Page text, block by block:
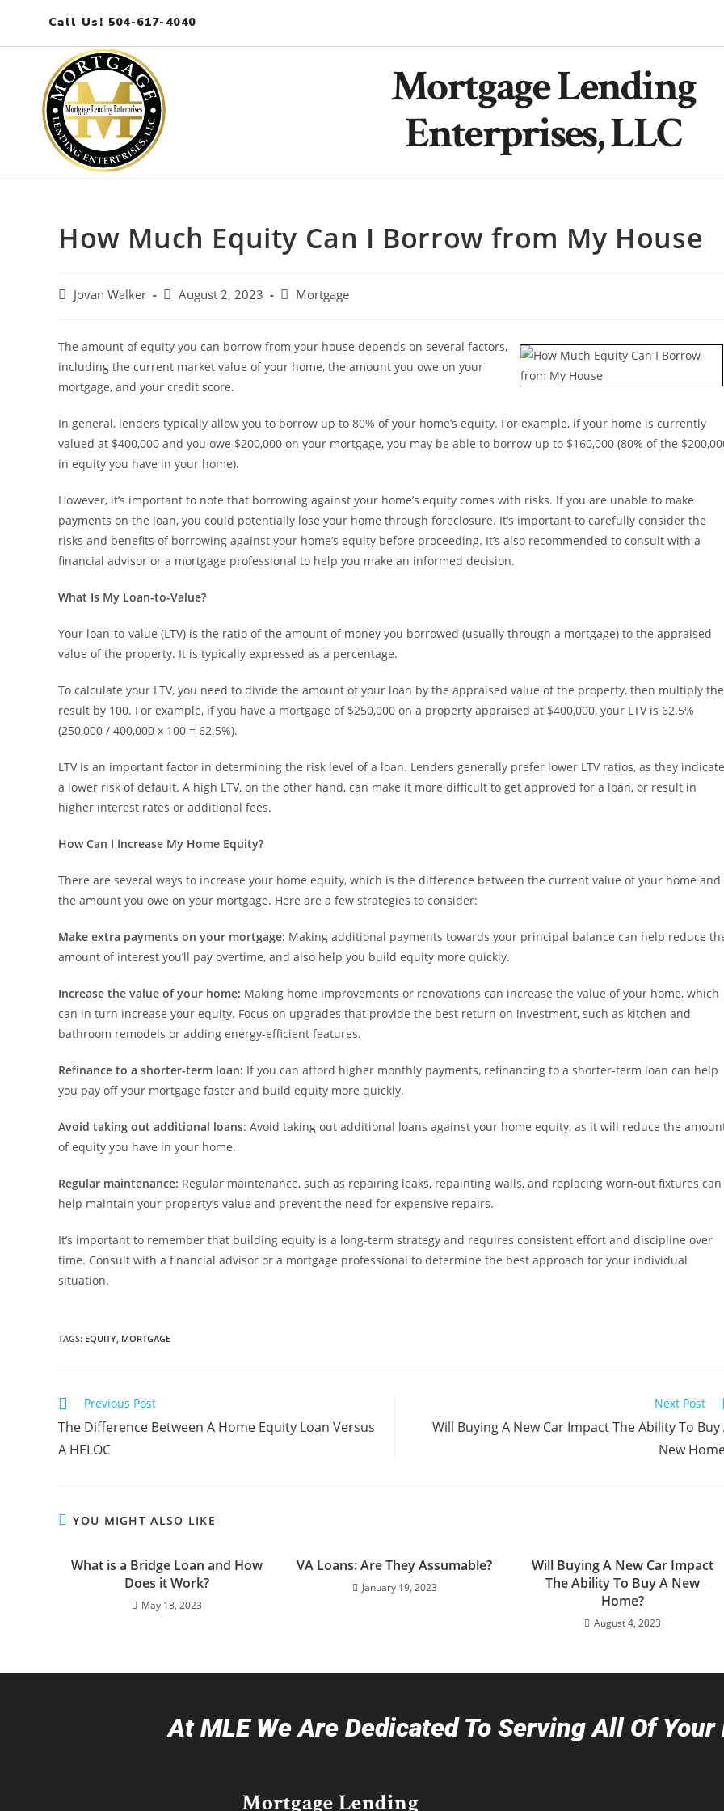
Call Us! 504-617-4040
Mortgage Lending
Enterprises, LLC
How Much Equity Can I Borrow from My House
Jovan Walker August 2, 2023 Mortgage
The amount of equity you can borrow from your house depends on several factors,
including the current market value of your home, the amount you owe on your
mortgage, and your credit score.
In general, lenders typically allow you to borrow up to 80% of your home’s equity. For example, if your home is currently
valued at $400,000 and you owe $200,000 on your mortgage, you may be able to borrow up to $160,000 (80% of the
in equity you have in your home).
However, it’s important to note that borrowing against your home’s equity comes with risks. If you are unable to make
payments on the loan, you could potentially lose your home through foreclosure. It’s important to carefully consider the
risks and benefits of borrowing against your home’s equity before proceeding. It’s also recommended to consult with a
financial advisor or a mortgage professional to help you make an informed decision.
What Is My Loan-to-Value?
Your loan-to-value (LTV) is the ratio of the amount of money you borrowed (usually through a mortgage) to the appraised
value of the property. It is typically expressed as a percentage.
To calculate your LTV, you need to divide the amount of your loan by the appraised value of the property, then multiply the
result by 100. For example, if you have a mortgage of $250,000 on a property appraised at $400,000, your LTV is 62.5%
(250,000 / 400,000 x 100 = 62.5%).
LTV is an important factor in determining the risk level of a loan. Lenders generally prefer lower LTV ratios, as they indicate
a lower risk of default. A high LTV, on the other hand, can make it more difficult to get approved for a loan, or result in
higher interest rates or additional fees.
How Can I Increase My Home Equity?
There are several ways to increase your home equity, which is the difference between the current value of your home and
the amount you owe on your mortgage. Here are a few strategies to consider:
Make extra payments on your mortgage: Making additional payments towards your principal balance can help reduce
amount of interest you’ll pay overtime, and also help you build equity more quickly.
Increase the value of your home: Making home improvements or renovations can increase the value of your home, which
can in turn increase your equity. Focus on upgrades that provide the best return on investment, such as kitchen and
bathroom remodels or adding energy-efficient features.
Refinance to a shorter-term loan: If you can afford higher monthly payments, refinancing to a shorter-term loan can help
you pay off your mortgage faster and build equity more quickly.
Avoid taking out additional loans: Avoid taking out additional loans against your home equity, as it will reduce the
of equity you have in your home.
Regular maintenance: Regular maintenance, such as repairing leaks, repainting walls, and replacing worn-out fixtures can
help maintain your property’s value and prevent the need for expensive repairs.
It’s important to remember that building equity is a long-term strategy and requires consistent effort and discipline over
time. Consult with a financial advisor or a mortgage professional to determine the best approach for your individual
situation.
TAGS: EQUITY, MORTGAGE
Previous Post
The Difference Between A Home Equity Loan Versus
A HELOC
Next Post
Will Buying A New Car Impact The Ability To Buy
New
YOU MIGHT ALSO LIKE
What is a Bridge Loan and How
Does it Work?
May 18, 2023
VA Loans: Are They Assumable?
January 19, 2023
Will Buying A New Car Impact
The Ability To Buy A New
Home?
August 4, 2023
At MLE We Are Dedicated To Serving All Of
Mortgage Lending